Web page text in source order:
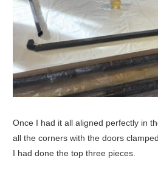
Once I had it all aligned perfectly in
all the corners with the doors
I had done the top three pieces.